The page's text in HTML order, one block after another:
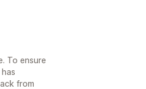
To ensure
from